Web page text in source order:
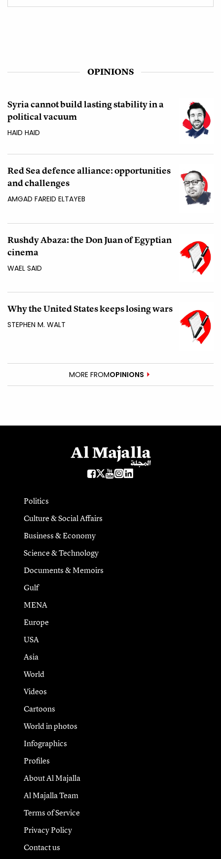
OPINIONS
Syria cannot build lasting stability in a
political vacuum
HAID HAID
Red Sea defence alliance: opportunities
and challenges
AMGAD FAREID ELTAYEB
Rushdy Abaza: the Don Juan of Egyptian
cinema
WAEL SAID
Why the United States keeps losing wars
STEPHEN M. WALT
MORE FROMOPINIONS
Politics
Culture & Social Affairs
Business & Economy
Science & Technology
Documents & Memoirs
Gulf
MENA
Europe
USA
Asia
World
Videos
Cartoons
World in photos
Infographics
Profiles
About Al Majalla
Al Majalla Team
Terms of Service
Privacy Policy
Contact us